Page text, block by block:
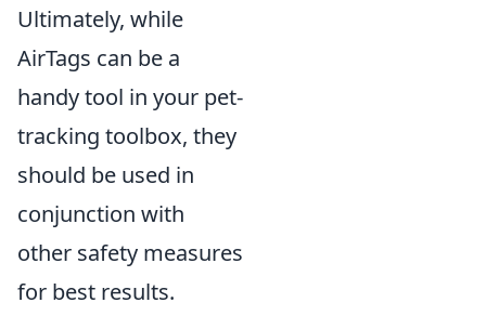
Ultimately, while
AirTags can be a
handy tool in your pet-
tracking toolbox, they
should be used in
conjunction with
other safety measures
for best results.